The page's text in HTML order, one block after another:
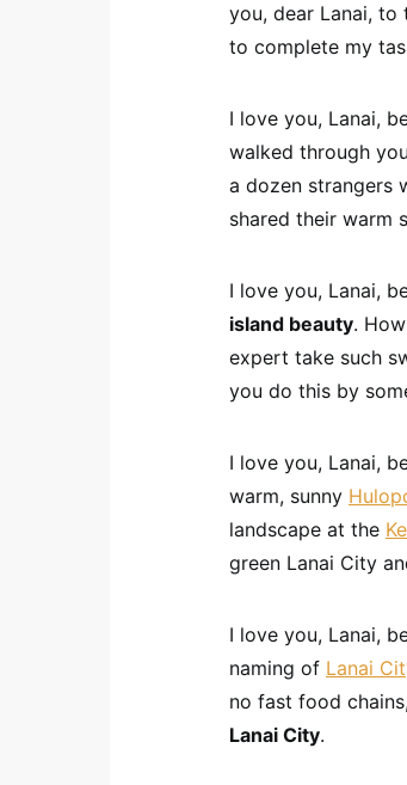
you, dear Lanai, to
to complete my
I love you, Lanai,
walked through
a dozen strangers
shared their warm
I love you, Lanai,
island beauty.
expert take such
you do this by
I love you, Lanai,
warm, sunny
landscape at the
green Lanai City
I love you, Lanai,
naming of Lanai
no fast food
Lanai City.